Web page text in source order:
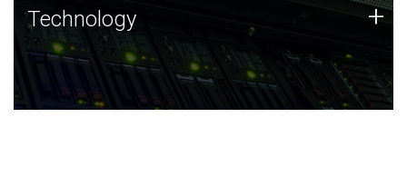
Technology
JCVI was built on a foundation of technology strengths
and this tradition continues today.
Technology +